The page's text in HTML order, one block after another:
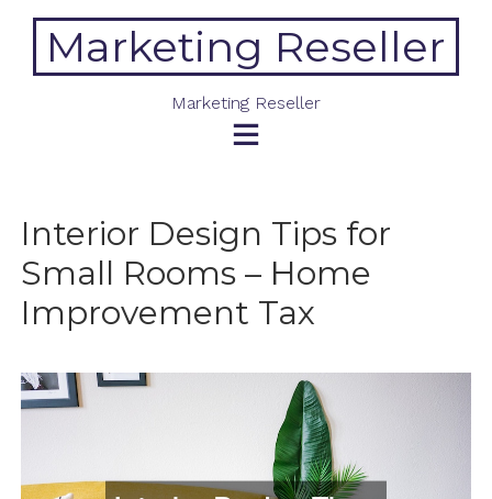
contentMarketing Reseller
Marketing Reseller
Interior Design Tips for
Small Rooms – Home
Improvement Tax